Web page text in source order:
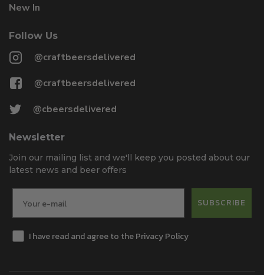
New In
Follow Us
@craftbeersdelivered
@craftbeersdelivered
@cbeersdelivered
Newsletter
Join our mailing list and we'll keep you posted about our
latest news and beer offers
SUBSCRIBE
I have read and agree to the Privacy Policy